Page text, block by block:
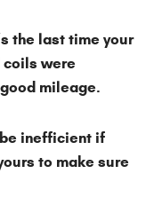
the last time your
were
mileage.
inefficient if
to make sure